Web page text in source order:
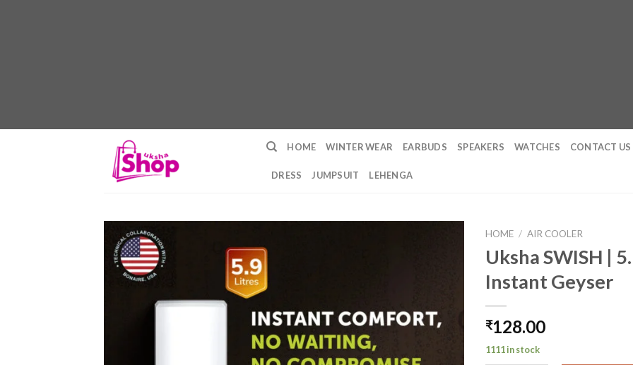
HOME WINTER WEAR EARBUDS SPEAKERS WATCHES CONTACT US
DRESS JUMPSUIT LEHENGA
HOME / AIR COOLER
Uksha SWISH |
Instant Geyser
₹128.00
1111 in stock